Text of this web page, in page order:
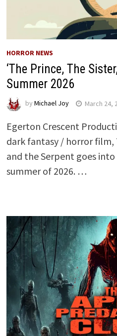
HORROR NEWS
‘The Prince, The
Summer 2026
by Michael Joy March 24,
Egerton Crescent
dark fantasy / horror film,
and the Serpent goes
summer of 2026. …